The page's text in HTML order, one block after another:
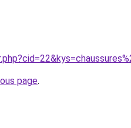
page.